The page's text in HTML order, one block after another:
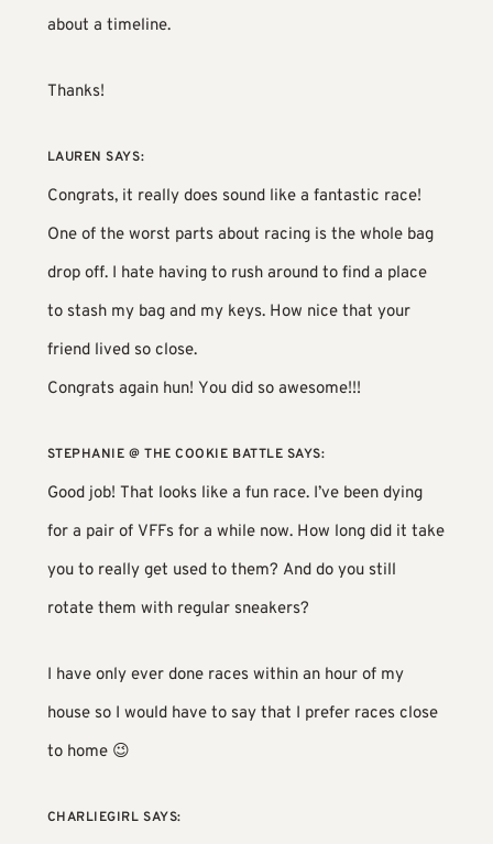
about a timeline.
Thanks!
LAUREN SAYS:
Congrats, it really does sound like a fantastic race!
One of the worst parts about racing is the whole bag
drop off. I hate having to rush around to find a place
to stash my bag and my keys. How nice that your
friend lived so close.
Congrats again hun! You did so awesome!!!
STEPHANIE @ THE COOKIE BATTLE SAYS:
Good job! That looks like a fun race. I’ve been dying
for a pair of VFFs for a while now. How long did it take
you to really get used to them? And do you still
rotate them with regular sneakers?
I have only ever done races within an hour of my
house so I would have to say that I prefer races close
to home 😉
CHARLIEGIRL SAYS: